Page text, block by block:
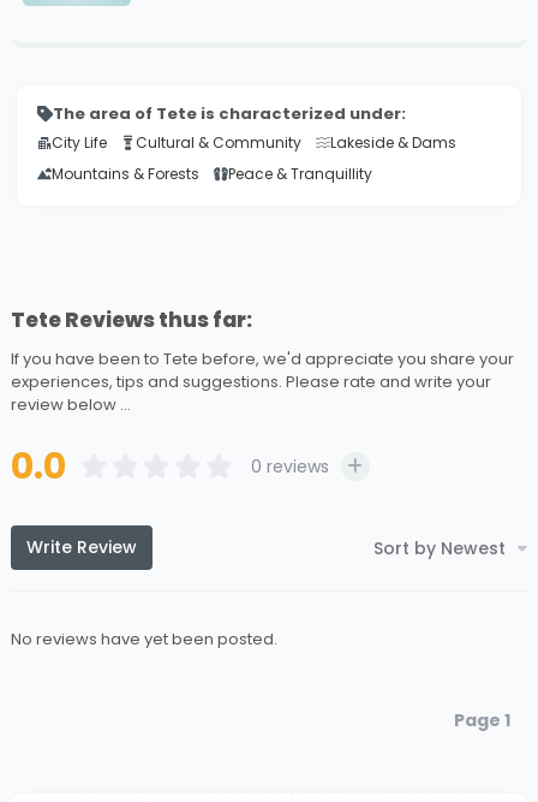
The area of Tete is characterized under:
City Life Cultural & Community
Lakeside & Dams
Mountains & Forests
Peace & Tranquillity
Tete Reviews thus far:
If you have been to Tete before, we'd appreciate you share your
experiences, tips and suggestions. Please rate and write your
review below ...
0.0 0 reviews
Write Review Sort by Newest
No reviews have yet been posted.
Page 1